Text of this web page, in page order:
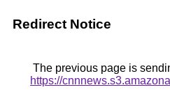
Redirect Notice
The previous page is
https://